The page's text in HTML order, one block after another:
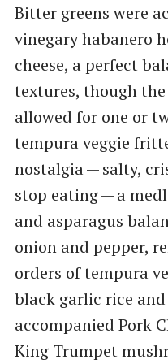
Bitter greens were
vinegary habanero
cheese, a perfect
textures, though
allowed for one or
tempura veggie
nostalgia — salty,
stop eating — a
and asparagus
onion and pepper,
orders of tempura
black garlic rice
accompanied Pork
King Trumpet